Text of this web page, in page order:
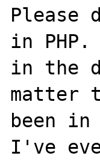
Please
in
in the
matter
been in
I've